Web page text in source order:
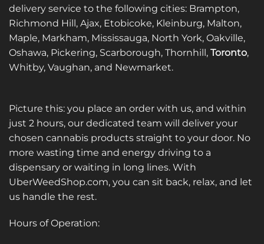
delivery service to the following cities: Brampton,
Richmond Hill, Ajax, Etobicoke, Kleinburg, Malton,
Maple, Markham, Mississauga, North York, Oakville,
Oshawa, Pickering, Scarborough, Thornhill, Toronto,
Whitby, Vaughan, and Newmarket.
Picture this: you place an order with us, and within
just 2 hours, our dedicated team will deliver your
chosen cannabis products straight to your door. No
more wasting time and energy driving to a
dispensary or waiting in long lines. With
UberWeedShop.com, you can sit back, relax, and let
us handle the rest.
Hours of Operation: